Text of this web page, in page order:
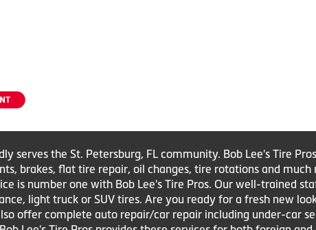
serves the St. Petersburg, FL community. Bob Lee's Tire
brakes, flat tire repair, oil changes, tire rotations and
is number one with Bob Lee's Tire Pros. Our well-trained
light truck or SUV tires. Are you ready for a fresh new
offer complete auto repair/car repair including under-car